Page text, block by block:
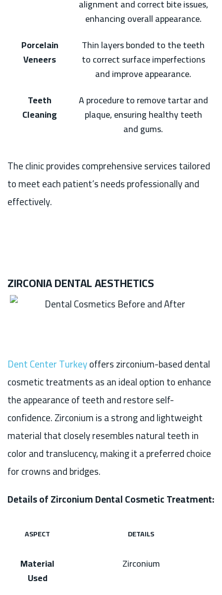
alignment and correct bite issues,
enhancing overall appearance.
Porcelain
Veneers
Thin layers bonded to the teeth
to correct surface imperfections
and improve appearance.
Teeth
Cleaning
A procedure to remove tartar and
plaque, ensuring healthy teeth
and gums.
The clinic provides comprehensive services tailored
to meet each patient’s needs professionally and
effectively.
ZIRCONIA DENTAL AESTHETICS
Dent Center Turkeyoffers zirconium-based dental
cosmetic treatments as an ideal option to enhance
the appearance of teeth and restore self-
confidence. Zirconium is a strong and lightweight
material that closely resembles natural teeth in
color and translucency, making it a preferred choice
for crowns and bridges.
Details of Zirconium Dental Cosmetic Treatment:
ASPECT DETAILS
Material
Used
Zirconium